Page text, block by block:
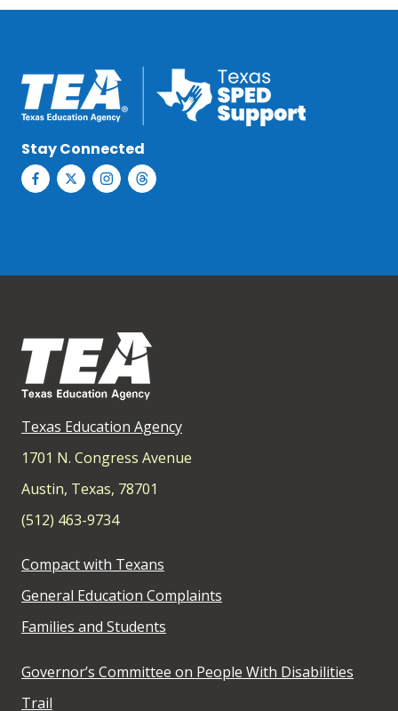
Stay Connected
Texas Education Agency
1701 N. Congress Avenue
Austin, Texas, 78701
(512) 463-9734
Compact with Texans
General Education Complaints
Families and Students
Governor’s Committee on People With Disabilities
Trail